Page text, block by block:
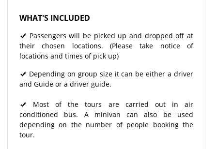
WHAT'S INCLUDED
Passengers will be picked up and dropped off at
their chosen locations. (Please take notice of
locations and times of pick up)
Depending on group size it can be either a driver
and Guide or a driver guide.
Most of the tours are carried out in air
conditioned bus. A minivan can also be used
depending on the number of people booking the
tour.